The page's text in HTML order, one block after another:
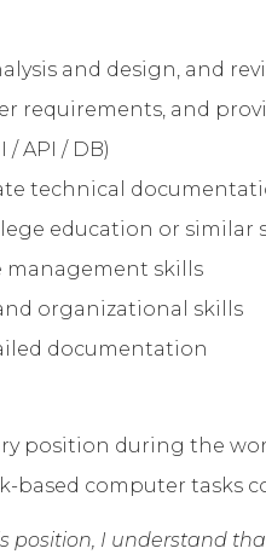
and design, and
requirements, and
API / DB)
technical
education or similar
management skills
organizational skills
documentation
position during the
based computer tasks
I understand